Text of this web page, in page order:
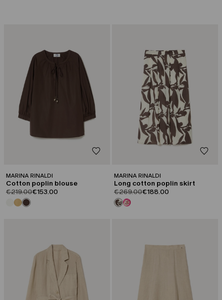
MARINA RINALDI
Cotton poplin blouse
product.price.original
€219.00product.price.sale
€153.00
MARINA RINALDI
Long cotton poplin skirt
product.price.original
€269.00product.price.sale
€188.00